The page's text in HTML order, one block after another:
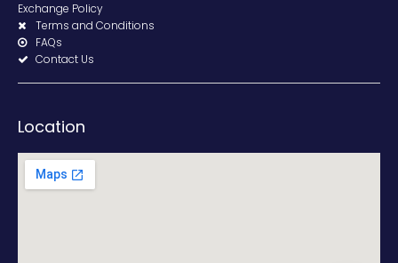
Exchange Policy
Terms and Conditions
FAQs
Contact Us
Location